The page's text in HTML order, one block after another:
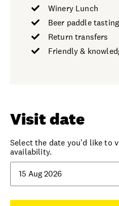
Winery Lunch
Beer paddle tasting
Return transfers
Friendly &
Visit date
Select the date you'd like to
availability.